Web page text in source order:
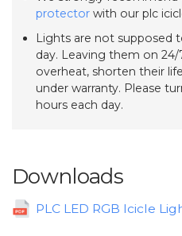
protectorwith our plc
Lights are not supposed
day. Leaving them on
overheat, shorten their
under warranty. Please
hours each day.
Downloads
PLC LED RGB Icicle